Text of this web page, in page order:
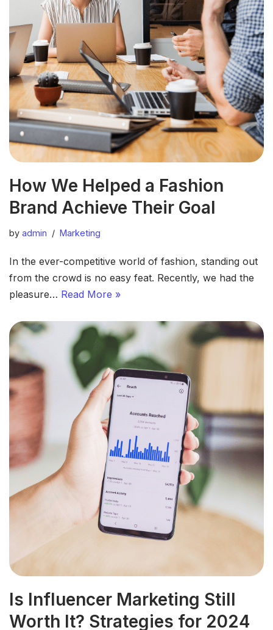
How We Helped a Fashion
Brand Achieve Their Goal
by admin Marketing
In the ever-competitive world of fashion, standing out
from the crowd is no easy feat. Recently, we had the
pleasure… Read More »
Is Influencer Marketing Still
Worth It? Strategies for 2024